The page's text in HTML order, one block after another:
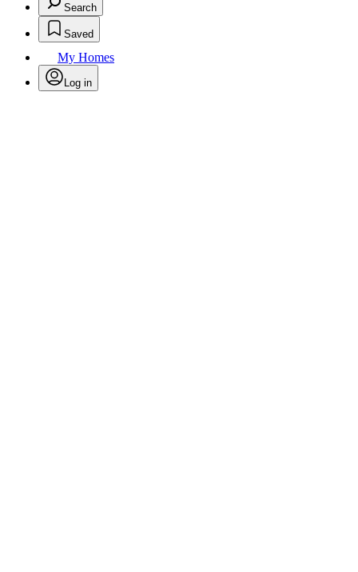
Search
Saved
My Homes
Log in